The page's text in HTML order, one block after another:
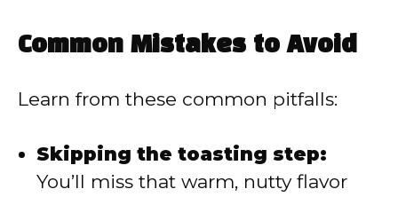
Common Mistakes to Avoid
Learn from these common pitfalls:
Skipping the toasting step:
You’ll miss that warm, nutty flavor